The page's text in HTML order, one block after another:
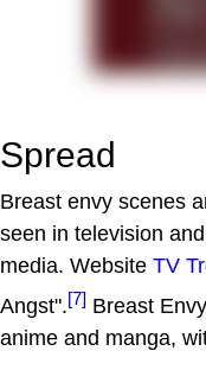
Spread
Breast envy scenes
seen in television
media. Website TV
Angst".[7] Breast
anime and manga,